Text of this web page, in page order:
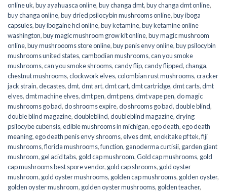
online uk,buy ayahuasca online,buy changa dmt,buy changa dmt online,
buy changa online,buy dried psilocybin mushrooms online​,buy iboga
capsules,buy ibogaine hcl online,buy ketamine,buy ketamine online
washington,buy magic mushroom grow kit online,buy magic mushroom
online,buy mushroooms store online,buy penis envy online,buy psilocybin
mushrooms united states​,cambodian mushrooms,can you smoke
mushrooms,can you smoke shrooms,candy flip,candy flipped,changa,
chestnut mushrooms,clockwork elves,colombian rust mushrooms,cracker
jack strain,decastes,dmt,dmt art,dmt cart,dmt cartridge,dmt carts,dmt
elves,dmt machine elves,dmt pen,dmt pens,dmt vape pen,do magic
mushrooms go bad,do shrooms expire,do shrooms go bad,double blind,
double blind magazine,doubleblind,doubleblind magazine,drying
psilocybe cubensis,edible mushrooms in michigan,ego death,ego death
meaning,ego death penis envy shrooms,elves dmt,enokitake pf tek,fiji
mushrooms,florida mushrooms,function, ganoderma curtisii, garden giant
mushroom, gel acid tabs, gold cap mushroom,Gold cap mushrooms, gold
cap mushrooms best spore vendor, gold cap shrooms, gold oyster
mushroom, gold oyster mushrooms, golden cap mushrooms, golden oyster,
golden oyster mushroom, golden oyster mushrooms, golden teacher,